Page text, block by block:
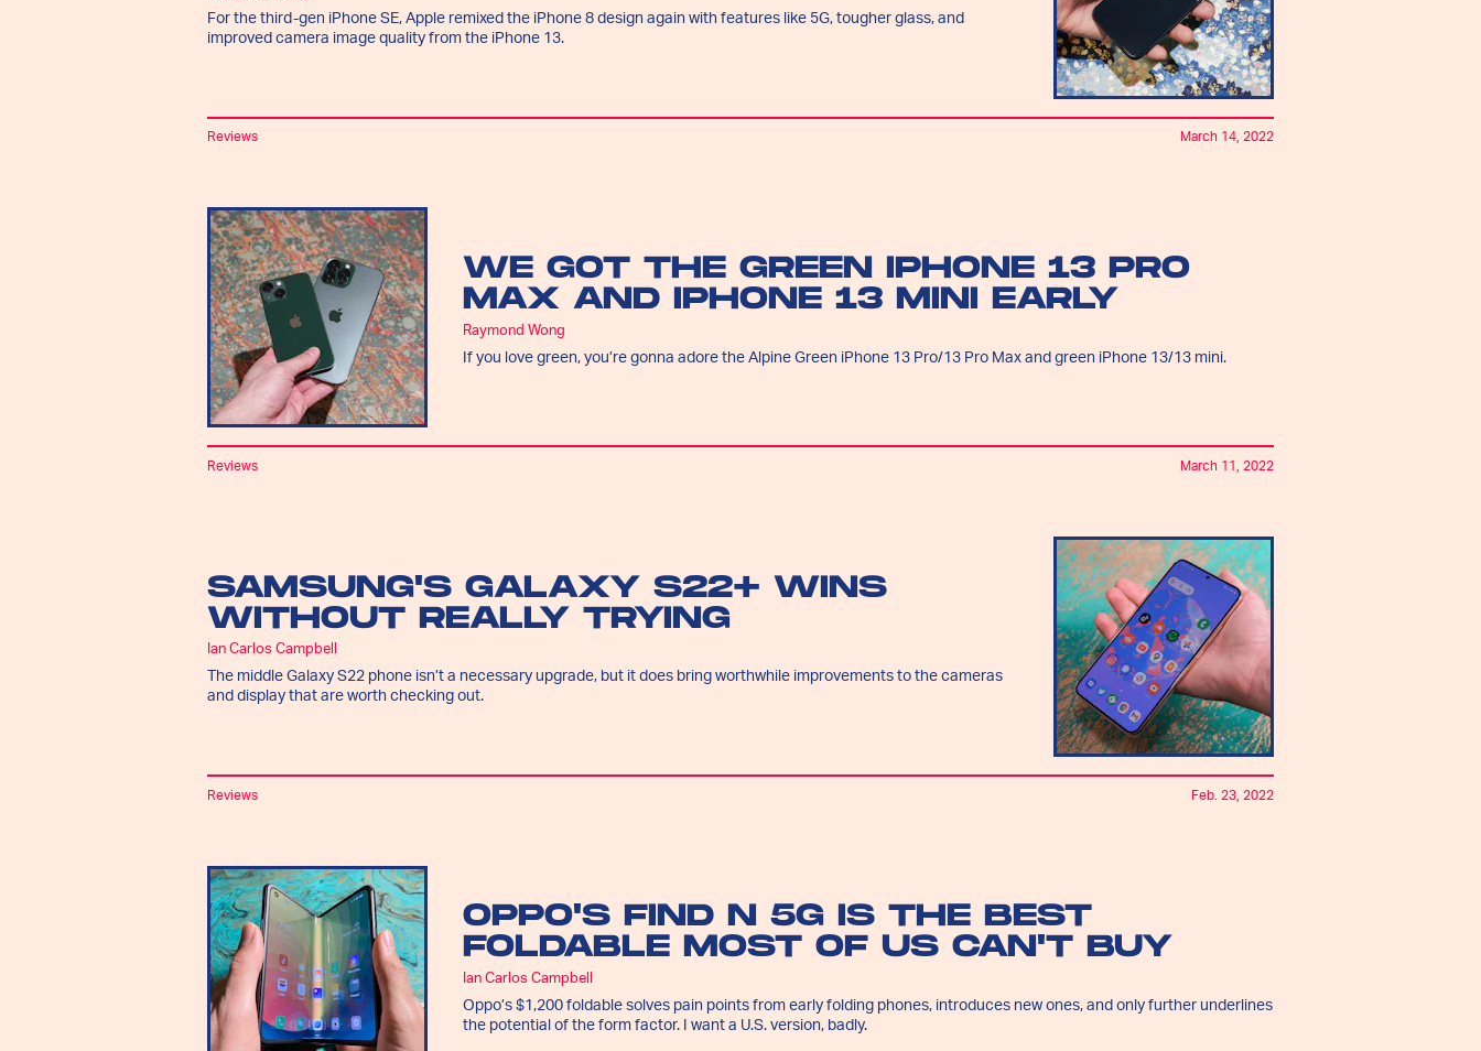
For the third-gen iPhone SE, Apple remixed the iPhone 8 design again with features like 5G, tougher glass, and
improved camera image quality from the iPhone 13.
Reviews March 14, 2022
WE GOT THE GREEN IPHONE 13 PRO
MAX AND IPHONE 13 MINI EARLY
Raymond Wong
If you love green, you’re gonna adore the Alpine Green iPhone 13 Pro/13 Pro Max and green iPhone 13/13 mini.
Reviews March 11, 2022
SAMSUNG'S GALAXY S22+ WINS
WITHOUT REALLY TRYING
Ian Carlos Campbell
The middle Galaxy S22 phone isn’t a necessary upgrade, but it does bring worthwhile improvements to the cameras
and display that are worth checking out.
Reviews Feb. 23, 2022
OPPO'S FIND N 5G IS THE BEST
FOLDABLE MOST OF US CAN'T BUY
Ian Carlos Campbell
Oppo’s $1,200 foldable solves pain points from early folding phones, introduces new ones, and only further underlines
the potential of the form factor. I want a U.S. version, badly.